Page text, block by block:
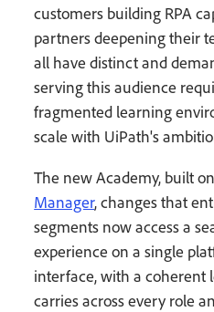
customers building RPA
partners deepening their
all have distinct and
serving this audience
fragmented learning
scale with UiPath's
The new Academy, built
Manager, changes that
segments now access a
experience on a single
interface, with a coherent
carries across every role